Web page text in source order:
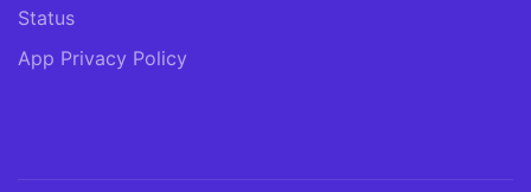
Status
App Privacy Policy